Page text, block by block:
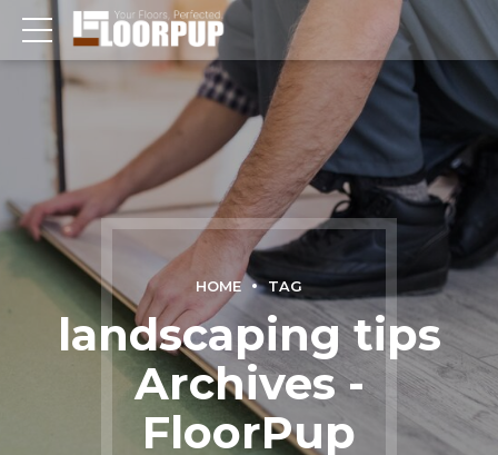
HOME TAG
landscaping tips
Archives -
FloorPup